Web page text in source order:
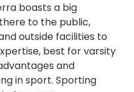
boasts a big
to the public,
outside facilities to
best for varsity
and
in sport. Sporting